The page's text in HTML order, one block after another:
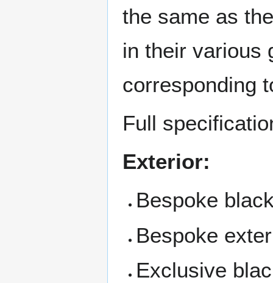
the same as
in their various
corresponding
Full
Exterior:
Bespoke
Bespoke
Exclusive